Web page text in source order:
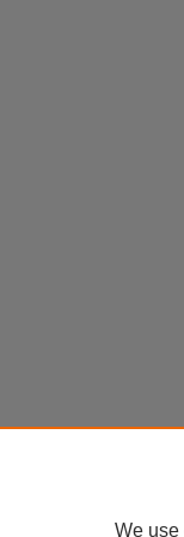
We use